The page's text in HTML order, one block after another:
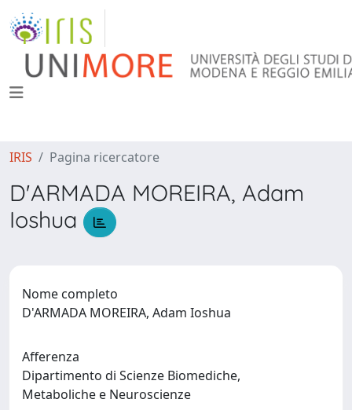
IRIS Pagina ricercatore
D'ARMADA MOREIRA, Adam
Ioshua
Nome completo
D'ARMADA MOREIRA, Adam Ioshua
Afferenza
Dipartimento di Scienze Biomediche,
Metaboliche e Neuroscienze